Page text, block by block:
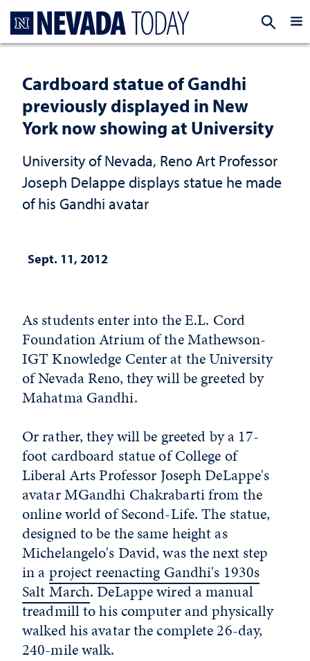
Cardboard statue of Gandhi
previously displayed in New
York now showing at University
University of Nevada, Reno Art Professor
Joseph Delappe displays statue he made
of his Gandhi avatar
Sept. 11, 2012
As students enter into the E.L. Cord
Foundation Atrium of the Mathewson-
IGT Knowledge Center at the University
of Nevada Reno, they will be greeted by
Mahatma Gandhi.
Or rather, they will be greeted by a 17-
foot cardboard statue of College of
Liberal Arts Professor Joseph DeLappe's
avatar MGandhi Chakrabarti from the
online world of Second-Life. The statue,
designed to be the same height as
Michelangelo's David, was the next step
in aproject reenacting Gandhi's 1930s
Salt March. DeLappe wired a manual
treadmill to his computer and physically
walked his avatar the complete 26-day,
240-mile walk.